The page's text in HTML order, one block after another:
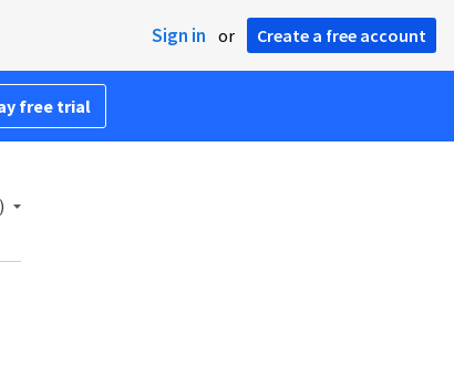
Sign in or Create a free account
free trial